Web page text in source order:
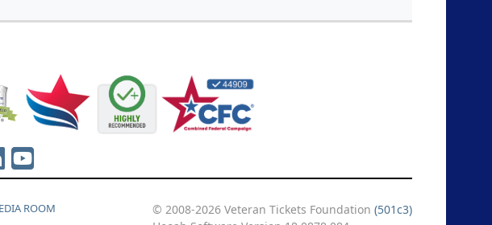
ROOM © 2008-2026 Veteran Tickets Foundation (501c3)